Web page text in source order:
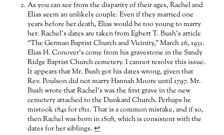
As you can see from the disparity of their ages, Rachel and
Elias seem an unlikely couple. Even if they married one
years before her death, Elias would be too young to marry
her. Rachel’s dates are taken from Egbert T. Bush’s article
“The German Baptist Church and Vicinity,” March 26, 1931.
Elias H. Conover’s come from his gravestone in the Sandy
Ridge Baptist Church cemetery. I cannot resolve this issue.
It appears that Mr. Bush got his dates wrong, given that
Rev. Poulson did not marry Hannah Moore until 1797. Mr.
Bush wrote that Rachel’s was the first grave in the new
cemetery attached to the Dunkard Church. Perhaps he
mistook 1841 for 1811. That is a common mistake, and if so,
then Rachel was born in 1808, which is consistent with the
dates for her siblings.↩